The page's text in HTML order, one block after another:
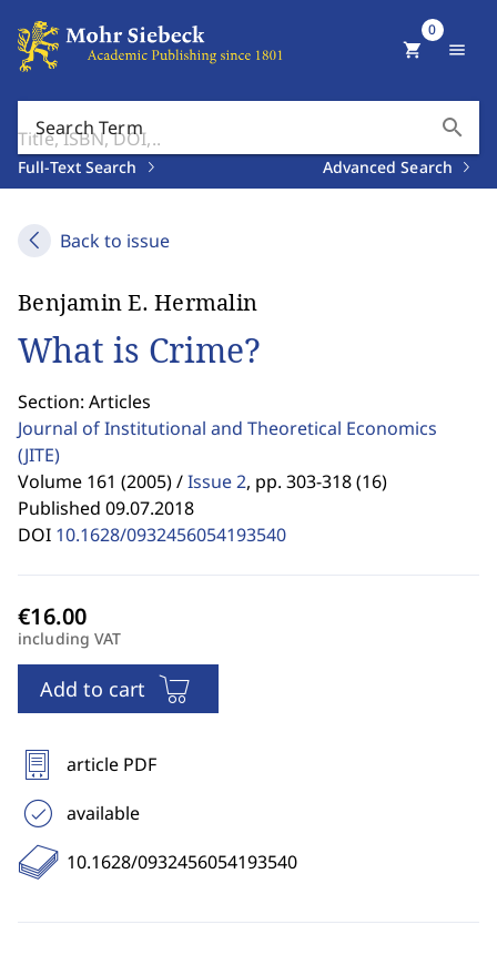
Search Term search
Full-Text Search Advanced Search
shopping_cart
0
menu
Back to issue
Benjamin E. Hermalin
What is Crime?
Section: Articles
Journal of Institutional and Theoretical Economics
(JITE)
Volume 161 (2005) /Issue 2, pp. 303-318 (16)
Published 09.07.2018
DOI 10.1628/0932456054193540
including VAT
Add to cart
article PDF
available
10.1628/0932456054193540